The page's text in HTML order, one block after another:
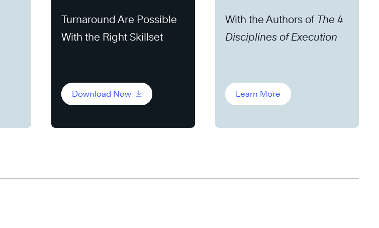
Turnaround Are Possible
With the Right Skillset
Download Now
With the Authors of The 4
Disciplines of Execution
Learn More